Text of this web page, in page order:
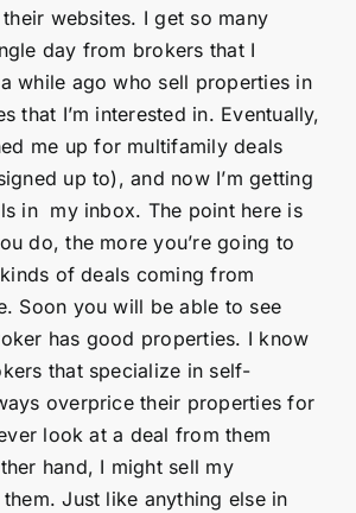
websites. I get so many
day from brokers that I
while ago who sell properties in
that I’m interested in. Eventually,
me up for multifamily deals
up to), and now I’m getting
in my inbox. The point here is
do, the more you’re going to
of deals coming from
Soon you will be able to see
has good properties. I know
that specialize in self-
overprice their properties for
look at a deal from them
hand, I might sell my
Just like anything else in